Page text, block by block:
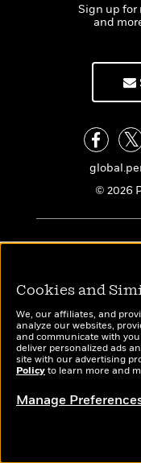
Sign up for
and
© 2026
Cookies and
We, our affiliates, and
analyze our websites,
and communicate with
deliver personalized ads
site with our advertising
Policyto learn more and
Manage